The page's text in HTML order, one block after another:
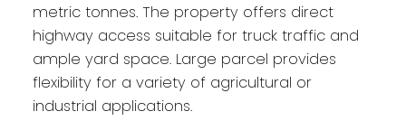
metric tonnes. The property offers direct
highway access suitable for truck traffic and
ample yard space. Large parcel provides
flexibility for a variety of agricultural or
industrial applications.